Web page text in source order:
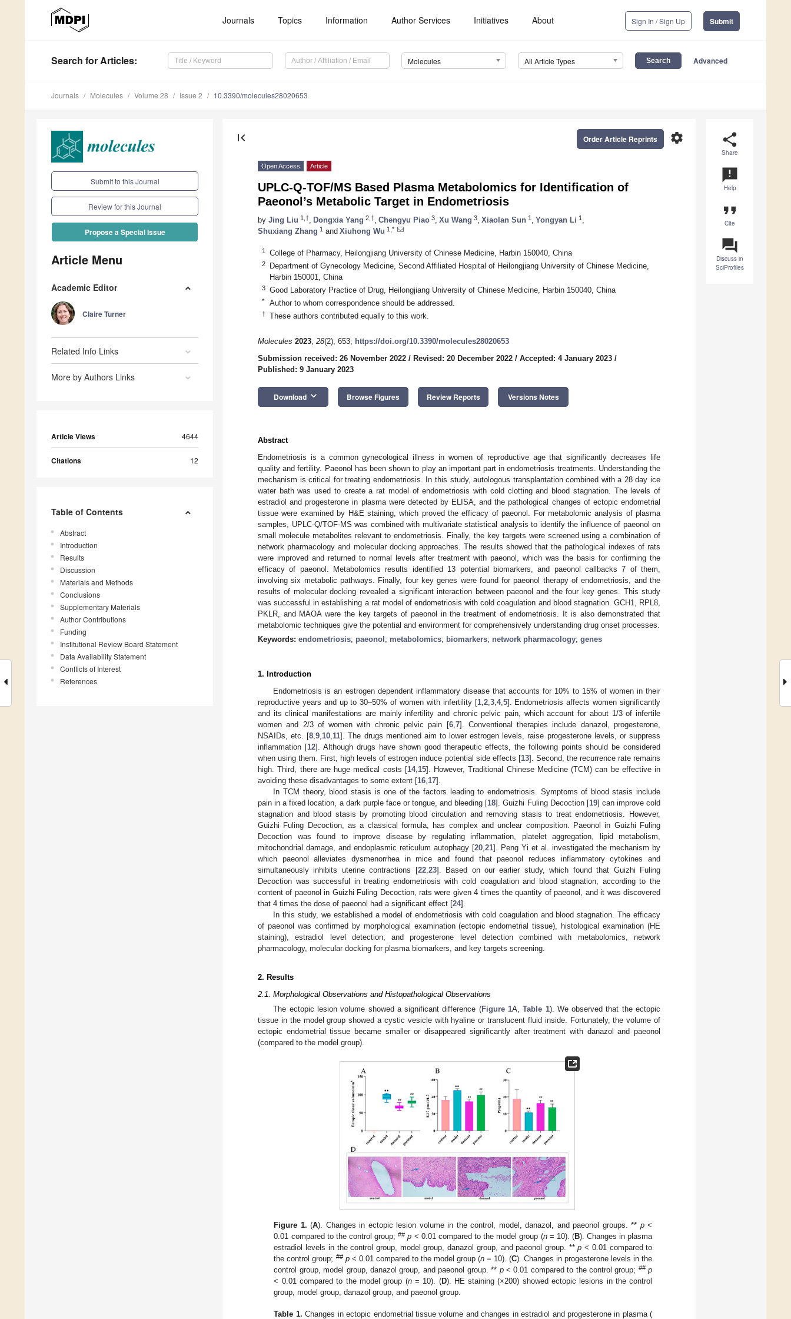
Journals Topics Information Author Services Initiatives About Sign In / Sign Up Submit
Search for Articles: Molecules All Article Types Advanced
Journals Molecules Volume 28 Issue 2 10.3390/molecules28020653
Submit to this Journal
Review for this Journal
Propose a Special Issue
Article Menu
Academic Editor
Claire Turner
Related Info Links
More by Authors Links
Article Views 4644
Citations 12
Table of Contents
Abstract
Introduction
Results
Discussion
Materials and Methods
Conclusions
Supplementary Materials
Author Contributions
Funding
Institutional Review Board Statement
Data Availability Statement
Conflicts of Interest
References
share
Share
announcement
Help
format_quote
Cite
question_answer
Discuss in
SciProfiles
first_page settings
Order Article Reprints
Open Access Article
UPLC-Q-TOF/MS Based Plasma Metabolomics for Identification of
Paeonol’s Metabolic Target in Endometriosis
by Jing Liu 1,† Dongxia Yang 2,† Chengyu Piao 3 Xu Wang 3 Xiaolan Sun 1 Yongyan Li 1
Shuxiang Zhang 1 and Xiuhong Wu 1,*
1 College of Pharmacy, Heilongjiang University of Chinese Medicine, Harbin 150040, China
2
Department of Gynecology Medicine, Second Affiliated Hospital of Heilongjiang University of Chinese Medicine,
Harbin 150001, China
3 Good Laboratory Practice of Drug, Heilongjiang University of Chinese Medicine, Harbin 150040, China
* Author to whom correspondence should be addressed.
† These authors contributed equally to this work.
Molecules 2023, 28(2), 653; https://doi.org/10.3390/molecules28020653
Submission received: 26 November 2022 / Revised: 20 December 2022 / Accepted: 4 January 2023 /
Published: 9 January 2023
Download keyboard_arrow_down Browse Figures Review Reports Versions Notes
Abstract
Endometriosis is a common gynecological illness in women of reproductive age that significantly decreases life
quality and fertility. Paeonol has been shown to play an important part in endometriosis treatments. Understanding the
mechanism is critical for treating endometriosis. In this study, autologous transplantation combined with a 28 day ice
water bath was used to create a rat model of endometriosis with cold clotting and blood stagnation. The levels of
estradiol and progesterone in plasma were detected by ELISA, and the pathological changes of ectopic endometrial
tissue were examined by H&E staining, which proved the efficacy of paeonol. For metabolomic analysis of plasma
samples, UPLC-Q/TOF-MS was combined with multivariate statistical analysis to identify the influence of paeonol on
small molecule metabolites relevant to endometriosis. Finally, the key targets were screened using a combination of
network pharmacology and molecular docking approaches. The results showed that the pathological indexes of rats
were improved and returned to normal levels after treatment with paeonol, which was the basis for confirming the
efficacy of paeonol. Metabolomics results identified 13 potential biomarkers, and paeonol callbacks 7 of them,
involving six metabolic pathways. Finally, four key genes were found for paeonol therapy of endometriosis, and the
results of molecular docking revealed a significant interaction between paeonol and the four key genes. This study
was successful in establishing a rat model of endometriosis with cold coagulation and blood stagnation. GCH1, RPL8,
PKLR, and MAOA were the key targets of paeonol in the treatment of endometriosis. It is also demonstrated that
metabolomic techniques give the potential and environment for comprehensively understanding drug onset processes.
Keywords: endometriosis; paeonol ; metabolomics; biomarkers; network pharmacology; genes
1. Introduction
Endometriosis is an estrogen dependent inflammatory disease that accounts for 10% to 15% of women in their
reproductive years and up to 30–50% of women with infertility [1, 2, 3, 4, 5]. Endometriosis affects women significantly
and its clinical manifestations are mainly infertility and chronic pelvic pain, which account for about 1/3 of infertile
women and 2/3 of women with chronic pelvic pain [6, 7]. Conventional therapies include danazol, progesterone,
NSAIDs, etc. [8 ,9 10 11]. The drugs mentioned aim to lower estrogen levels, raise progesterone levels, or suppress
inflammation [12]. Although drugs have shown good therapeutic effects, the following points should be considered
when using them. First, high levels of estrogen induce potential side effects [13]. Second, the recurrence rate remains
high. Third, there are huge medical costs [14, 15]. However, Traditional Chinese Medicine (TCM) can be effective in
avoiding these disadvantages to some extent [16 17].
In TCM theory, blood stasis is one of the factors leading to endometriosis. Symptoms of blood stasis include
pain in a fixed location, a dark purple face or tongue, and bleeding [18]. Guizhi Fuling Decoction [19] can improve cold
stagnation and blood stasis by promoting blood circulation and removing stasis to treat endometriosis. However,
Guizhi Fuling Decoction, as a classical formula, has complex and unclear composition. Paeonol in Guizhi Fuling
Decoction was found to improve disease by regulating inflammation, platelet aggregation, lipid metabolism,
mitochondrial damage, and endoplasmic reticulum autophagy [20 21]. Peng Yi et al. investigated the mechanism by
which paeonol alleviates dysmenorrhea in mice and found that paeonol reduces inflammatory cytokines and
simultaneously inhibits uterine contractions [22, 23]. Based on our earlier study, which found that Guizhi Fuling
Decoction was successful in treating endometriosis with cold coagulation and blood stagnation, according to the
content of paeonol in Guizhi Fuling Decoction, rats were given 4 times the quantity of paeonol, and it was discovered
that 4 times the dose of paeonol had a significant effect [24].
In this study, we established a model of endometriosis with cold coagulation and blood stagnation. The efficacy
of paeonol was confirmed by morphological examination (ectopic endometrial tissue), histological examination (HE
staining), estradiol level detection, and progesterone level detection combined with metabolomics, network
pharmacology, molecular docking for plasma biomarkers, and key targets screening.
2. Results
2.1. Morphological Observations and Histopathological Observations
The ectopic lesion volume showed a significant difference (Figure 1A,Table 1). We observed that the ectopic
tissue in the model group showed a cystic vesicle with hyaline or translucent fluid inside. Fortunately, the volume of
ectopic endometrial tissue became smaller or disappeared significantly after treatment with danazol and paeonol
(compared to the model group).
Figure 1. (A). Changes in ectopic lesion volume in the control, model, danazol, and paeonol groups. ** p<
0.01 compared to the control group;## p < 0.01 compared to the model group (n= 10). (B). Changes in plasma
estradiol levels in the control group, model group, danazol group, and paeonol group. **p < 0.01 compared to
the control group; ## p< 0.01 compared to the model group (n= 10). (C). Changes in progesterone levels in the
control group, model group, danazol group, and paeonol group. ** p< 0.01 compared to the control group; ## p
< 0.01 compared to the model group (n= 10). (D). HE staining (×200) showed ectopic lesions in the control
group, model group, danazol group, and paeonol group.
Table 1. Changes in ectopic endometrial tissue volume and changes in estradiol and progesterone in plasma (